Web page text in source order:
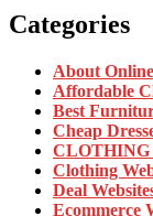
Categories
About
Affordable
Best
Cheap
CLOTHING
Clothing
Deal
Ecommerce